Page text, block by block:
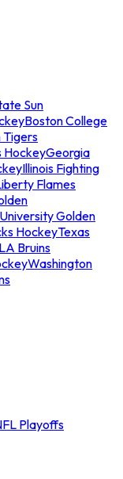
Sun
Boston College
Tigers
HockeyGeorgia
Illinois Fighting
Flames
Golden
HockeyTexas
Bruins
Washington
Playoffs